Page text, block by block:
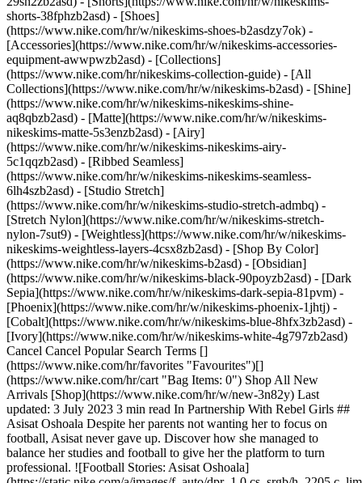
shorts-38fphzb2asd) - [Shoes]
(https://www.nike.com/hr/w/nikeskims-shoes-b2asdzy7ok) -
[Accessories](https://www.nike.com/hr/w/nikeskims-accessories-
equipment-awwpwzb2asd) - [Collections]
(https://www.nike.com/hr/nikeskims-collection-guide) - [All
Collections](https://www.nike.com/hr/w/nikeskims-b2asd) - [Shine]
(https://www.nike.com/hr/w/nikeskims-nikeskims-shine-
aq8qbzb2asd) - [Matte](https://www.nike.com/hr/w/nikeskims-
nikeskims-matte-5s3enzb2asd) - [Airy]
(https://www.nike.com/hr/w/nikeskims-nikeskims-airy-
5c1qqzb2asd) - [Ribbed Seamless]
(https://www.nike.com/hr/w/nikeskims-nikeskims-seamless-
6lh4szb2asd) - [Studio Stretch]
(https://www.nike.com/hr/w/nikeskims-studio-stretch-admbq) -
[Stretch Nylon](https://www.nike.com/hr/w/nikeskims-stretch-
nylon-7sut9) - [Weightless](https://www.nike.com/hr/w/nikeskims-
nikeskims-weightless-layers-4csx8zb2asd) - [Shop By Color](https://www.nike.com/hr/w/nikeskims-b2asd) - [Obsidian](https://www.nike.com/hr/w/nikeskims-black-90poyzb2asd) - [Dark Sepia](https://www.nike.com/hr/w/nikeskims-dark-sepia-81pvm) - [Phoenix](https://www.nike.com/hr/w/nikeskims-phoenix-1jhtj) - [Cobalt](https://www.nike.com/hr/w/nikeskims-blue-8hfx3zb2asd) - [Ivory](https://www.nike.com/hr/w/nikeskims-white-4g797zb2asd) Cancel Cancel Popular Search Terms [](https://www.nike.com/hr/favorites "Favourites")[](https://www.nike.com/hr/cart "Bag Items: 0") Shop All New Arrivals [Shop](https://www.nike.com/hr/w/new-3n82y) Last updated: 3 July 2023 3 min read In Partnership With Rebel Girls ## Asisat Oshoala Despite her parents not wanting her to focus on football, Asisat never gave up. Discover how she managed to balance her studies and football to give her the platform to turn professional. ![Football Stories: Asisat Oshoala](https://static.nike.com/a/images/f_auto/dpr_1.0,cs_srgb/h_2205,c_limit/77239279-3346-4421-905e-558f1fc1c54e/football-stories-asisat-oshoala.jpg) ## Asisat Oshoala. Striker, Nigerian. Born: 9 October, 1994. Every day after school, Asisat played football in the streets of her hometown of Lagos in Nigeria. She would return home with bruises and skinned knees, but to her, there was nothing better. Asisat’s parents weren’t supportive of her spending so much time on football, though. For a long time, Asisat didn’t consider playing football professionally. One day, Asisat was playing in a local tournament. As usual, she brought her all to the pitch, sprinting, passing, and scoring. A coach asked her if she would join their team. Asisat felt a pang in her heart. She knew her parents wouldn’t approve. She had to say no. Asisat continued to play on the side while studying at university. It wasn’t until her stunning performance in the U-20 Women’s World Championship that she realized she was good enough to be a professional footballer. She was the highest goal scorer in the tournament! That night, she won the Golden Ball and Golden Boot trophies. Asisat never gave up and ultimately followed her heart where it told her to go. “Dear Rebels, The bad game must not define you. It should encourage you to do better. Never allow a defeat you suffer define the kind of champion you are. Champions are always strong. They are powerful, exceptionally motivated. Sometimes, we are discouraged because we don’t know how much potential we have gathered over the years. One thing I know is that you can fight your fear. You can change the whole world with your courage. Be encouraged. Never give up!" — Asisat Oshoala ## Meet other Rebel Girls - ![Football Stories: Asisat Oshoala, slide 1 of 6](https://static.nike.com/a/images/f_auto/dpr_1.0,cs_srgb/w_568,c_limit/f31d44e2-4700-4971-bb44-d46147dc2720/football-stories-asisat-oshoala.jpg) Alex Morgan From finding her favourite sport to becoming a national hero. Discover how Alex Morgan became an icon that goes far beyond the game. [](https://www.nike.com/hr/a/alex-morgan-football-stories) - ![Football Stories: Asisat Oshoala, slide 2 of 6](https://static.nike.com/a/images/f_auto/dpr_1.0,cs_srgb/w_568,c_limit/ca3c9336-661f-472a-8de2-cf3a79097e8e/football-stories-asisat-oshoala.jpg) Grace Geyoro Grace has been proving the doubters wrong from the first time she kicked a ball. Discover how she became a star for both her club and country. [](https://www.nike.com/hr/a/grace-geyoro-football-stories) - ![Football Stories: Asisat Oshoala, slide 3 of 6](https://static.nike.com/a/images/f_auto/dpr_1.0,cs_srgb/w_568,c_limit/4f20a11c-a412-49b8-a319-34fbb904cb58/football-stories-asisat-oshoala.jpg) Chloe Kelly From the cages of London to the bright lights of the Lionesses, learn about the journey that led Chloe to score the most important goal in her country's history. [](https://www.nike.com/hr/a/chloe-kelly-football-stories) - ![Football Stories: Asisat Oshoala, slide 4 of 6](https://static.nike.com/a/images/f_auto/dpr_1.0,cs_srgb/w_568,c_limit/5d58c34e-af86-4130-909c-88ee403cf8a4/football-stories-asisat-oshoala.jpg) Kerolin Nicoli Faced with the possibility of never being able to play football again, Kerolin rose against the odds. Discover how she went from being brilliant in Brazil to a star in the USA. [](https://www.nike.com/hr/a/kerolin-nicoli-football-stories) - ![Football Stories: Asisat Oshoala, slide 5 of 6](https://static.nike.com/a/images/f_auto/dpr_1.0,cs_srgb/w_568,c_limit/a58d5379-9c81-4bbb-9203-c5325453c716/football-stories-asisat-oshoala.jpg) Hayley Raso The rebel with the ribbon. Discover how relying on her family's support drove Hayley’s success and helped her come back from anything. [](https://www.nike.com/hr/a/hayley-raso-football-stories) - ![Football Stories: Asisat Oshoala, slide 6 of 6](https://static.nike.com/a/images/f_auto/dpr_1.0,cs_srgb/w_568,c_limit/2b774a47-42c0-43d7-9803-461d589ea687/football-stories-asisat-oshoala.jpg) Kadeisha Buchanan Gold medalist. Game changer. Find out how Kadeisha became one of the most skilled athletes despite the odds, thanks to her family’s support and her passion for the game. [](https://www.nike.com/hr/a/kadeisha-buchanan-football-stories) ## Back to .com/play ![Football Stories: Asisat Oshoala](https://static.nike.com/a/images/f_auto/dpr_1.0,cs_srgb/h_2203,c_limit/ee078b7d-73ea-4762-b051-bfde0e9884c2/football-stories-asisat-oshoala.jpg) [](https://www.nike.com/hr/play) ## Illustrations by Natalia Agatte. Originally published: 1 July 2023 #### Shoes - [Netball Sneakers](https://www.nike.com/hr/w/netball-shoes-4kg3bzy7ok) - [Custom Football Boots](https://www.nike.com/hr/w/nike-by-you-football-shoes-1gdj0z6ealhzy7ok) - [AG Football Boots](https://www.nike.com/hr/w/artificial-grass-football-shoes-1gdj0z8y8d7zy7ok) - [High Top Trainers](https://www.nike.com/hr/w/high-top-shoes-6lqy0zy7ok) - [Weightlifting Shoes](https://www.nike.com/hr/w/weightlifting-shoes-8d90qzy7ok) - [Walking Trainers](https://www.nike.com/hr/w/walking-shoes-b3e0kzy7ok) - [Winter Trainers](https://www.nike.com/hr/w/cold-weather-shoes-7t42qzy7ok) - [Gore Tex trainers](https://www.nike.com/hr/w/gore-tex-shoes-2o5ryzy7ok) - [White Air Max 90s](https://www.nike.com/hr/w/white-air-max-90-shoes-4g797zauqmozy7ok) - [Air Max Sale](https://www.nike.com/hr/w/sale-air-max-shoes-3yaepza6d8hzy7ok) #### Clothing - [All Clothing](https://www.nike.com/hr/w/clothing-6ymx6) - [Shirts & Tops](https://www.nike.com/hr/w/tops-t-shirts-9om13) - [Tights and Leggings](https://www.nike.com/hr/w/tights-leggings-29sh2) - [Tracksuits](https://www.nike.com/hr/w/tracksuits-3iha1) - [Hoodies](https://www.nike.com/hr/w/hoodies-45iar) - [Jackets](https://www.nike.com/hr/w/jackets-5sac5) - [Kits & Jerseys](https://www.nike.com/hr/w/kits-jerseys-3a41e) - [Yoga Pants](https://www.nike.com/hr/w/womens-yoga-trousers-305mez5e1x6zanrlj) #### Kids - [Girls' Sale Shoes](https://www.nike.com/hr/w/girls-sale-shoes-3aqegz3yaepzy7ok) - [Kids' Tracksuit Sale](https://www.nike.com/hr/w/kids-sale-tracksuits-1ll2wz3yaepzv4dh) - [Kids' Puffer Jacket](https://www.nike.com/hr/w/kids-puffer-jackets-4m0oyzv4dh) - [Kids' Running Shorts](https://www.nike.com/hr/w/kids-running-shorts-37v7jz38fphzv4dh) - [Boys' Tracksuits](https://www.nike.com/hr/w/boys-tracksuits-1ll2wz1onra) - [Girls' Tracksuits](https://www.nike.com/hr/w/girls-tracksuits-1ll2wz3aqeg) - [Boys' Sliders](https://www.nike.com/hr/w/boys-sandals-slides-1onrazfl76) - [Girls' Sliders](https://www.nike.com/hr/w/girls-sandals-slides-3aqegzfl76) - [Kids' Black Trainers](https://www.nike.com/hr/w/kids-black-shoes-90poyzv4dhzy7ok) - [Kids' Astro Boots](https://www.nike.com/hr/w/kids-turf-football-shoes-1gdj0zadwi1zv4dhzy7ok) - [Nike Air Max 270 Kids](https://www.nike.com/hr/w/kids-air-max-270-shoes-5ix6dzv4dhzy7ok) - [Kids' Football Kits](https://www.nike.com/hr/w/kids-football-kits-jerseys-1gdj0z3a41ezv4dh) - [Basketball Hoodies](https://www.nike.com/hr/w/kids-basketball-hoodies-sweatshirts-3glsmz6rivezv4dh) #### Featured - [Plus size](https://www.nike.com/hr/w/womens-plus-size-5e1x6z8mjm2) - [Nike Run Club](https://www.nike.com/hr/nrc-app) - [Nike Training Club](https://www.nike.com/hr/ntc-app) - [Running Sports Bras](https://www.nike.com/hr/w/womens-running-sports-bras-37v7jz40qgmz5e1x6) - [Sports Bra Guide](https://www.nike.com/hr/women/compare-sports-bras) - [Sandals & Slides](https://www.nike.com/hr/w/sandals-slides-fl76) - [White Football Boots](https://www.nike.com/hr/w/white-football-shoes-1gdj0z4g797zy7ok) - [Blue Football Boots](https://www.nike.com/hr/w/blue-football-shoes-1gdj0z8hfx3zy7ok) - [Red Football Boots](https://www.nike.com/hr/w/red-football-shoes-1gdj0z3abn9zy7ok) - [Bucket Hats](https://www.nike.com/hr/w/bucket-hats-2jltp) - [Grip Socks](https://www.nike.com/hr/w/grip-socks-5rwnjz7ny3q) - [Football Tracksuits](https://www.nike.com/hr/w/football-tracksuits-1gdj0z1ll2w) - [England Football Kits 2023](https://www.nike.com/hr/w/football-england-1gdj0z8p57d) - [France Football Kits 2023](https://www.nike.com/hr/w/football-england-1gdj0z8p57d) - [Portugal Football Kits 2023](https://www.nike.com/hr/w/football-portugal-1gdj0z50cdo) - [Netherlands Football Kits 2023](https://www.nike.com/hr/w/football-netherlands-1gdj0z7rlu4) - [Norway Football Kits 2023](https://www.nike.com/hr/w/football-norway-1gdj0z9ffh0) - [New Zealand Football Kits 2023](https://www.nike.com/hr/w/football-new-zealand-1atxjz1gdj0) - [USA Football Kits 2023](https://www.nike.com/hr/w/football-usa-10ciyz1gdj0) - [Australia Football Kits 2023](https://www.nike.com/hr/w/football-australia-1gdj0z2l3ts) - [Brazil Football Kits 2023](https://www.nike.com/hr/w/football-brazil-1gdj0z3alw0) - [Nigeria Football Kits 2023](https://www.nike.com/hr/w/football-nigeria-1gdj0z8vf7g) Resources [Find a Store](https://www.nike.com/hr/retail/) [Nike Journal](https://www.nike.com/